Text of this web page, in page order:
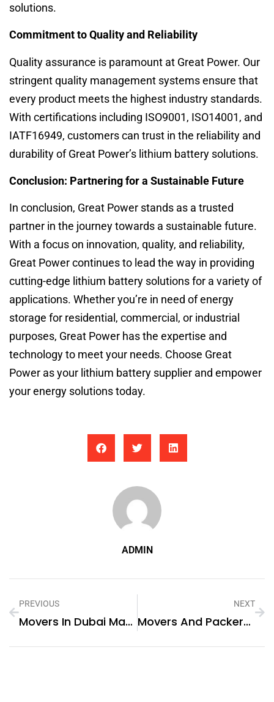
solutions.
Commitment to Quality and Reliability
Quality assurance is paramount at Great Power. Our
stringent quality management systems ensure that
every product meets the highest industry standards.
With certifications including ISO9001, ISO14001, and
IATF16949, customers can trust in the reliability and
durability of Great Power’s lithium battery solutions.
Conclusion: Partnering for a Sustainable Future
In conclusion, Great Power stands as a trusted
partner in the journey towards a sustainable future.
With a focus on innovation, quality, and reliability,
Great Power continues to lead the way in providing
cutting-edge lithium battery solutions for a variety of
applications. Whether you’re in need of energy
storage for residential, commercial, or industrial
purposes, Great Power has the expertise and
technology to meet your needs. Choose Great
Power as your lithium battery supplier and empower
your energy solutions today.
ADMIN
PREVIOUS
Movers In Dubai Marina
NEXT
Movers And Packers In Dubai Marina